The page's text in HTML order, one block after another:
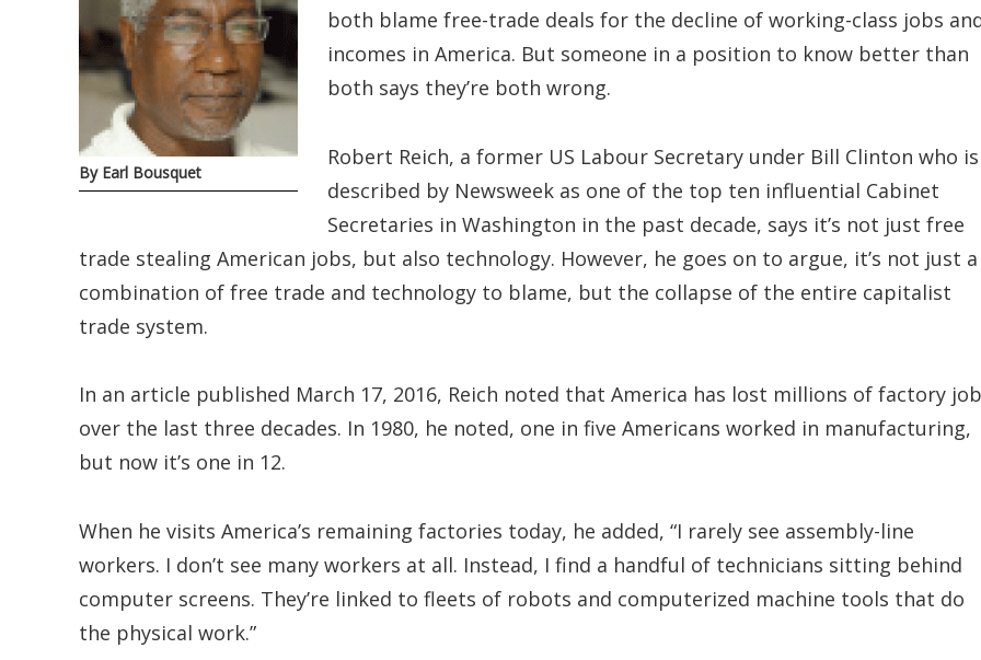
By Earl Bousquet
both blame free-trade deals for the decline of working-class jobs
incomes in America. But someone in a position to know better than
both says they’re both wrong.
Robert Reich, a former US Labour Secretary under Bill Clinton who is
described by Newsweek as one of the top ten influential Cabinet
Secretaries in Washington in the past decade, says it’s not just free
trade stealing American jobs, but also technology. However, he goes on to argue, it’s not just a
combination of free trade and technology to blame, but the collapse of the entire capitalist
trade system.
In an article published March 17, 2016, Reich noted that America has lost millions of factory
over the last three decades. In 1980, he noted, one in five Americans worked in manufacturing,
but now it’s one in 12.
When he visits America’s remaining factories today, he added, “I rarely see assembly-line
workers. I don’t see many workers at all. Instead, I find a handful of technicians sitting behind
computer screens. They’re linked to fleets of robots and computerized machine tools that do
the physical work.”